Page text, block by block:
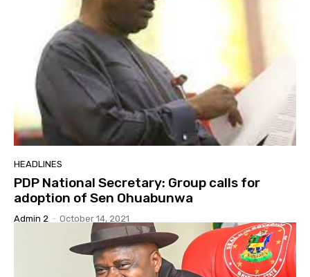
HEADLINES
PDP National Secretary: Group calls for
adoption of Sen Ohuabunwa
Admin 2 - October 14, 2021